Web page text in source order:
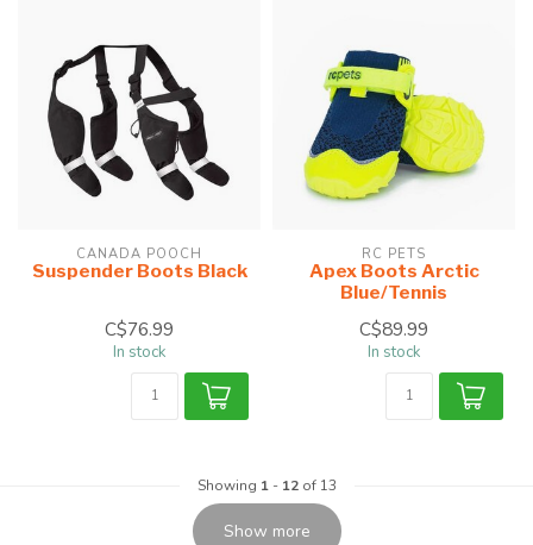
CANADA POOCH
Suspender Boots Black
C$76.99
In stock
RC PETS
Apex Boots Arctic
Blue/Tennis
C$89.99
In stock
Showing 1- 12of 13
Show more